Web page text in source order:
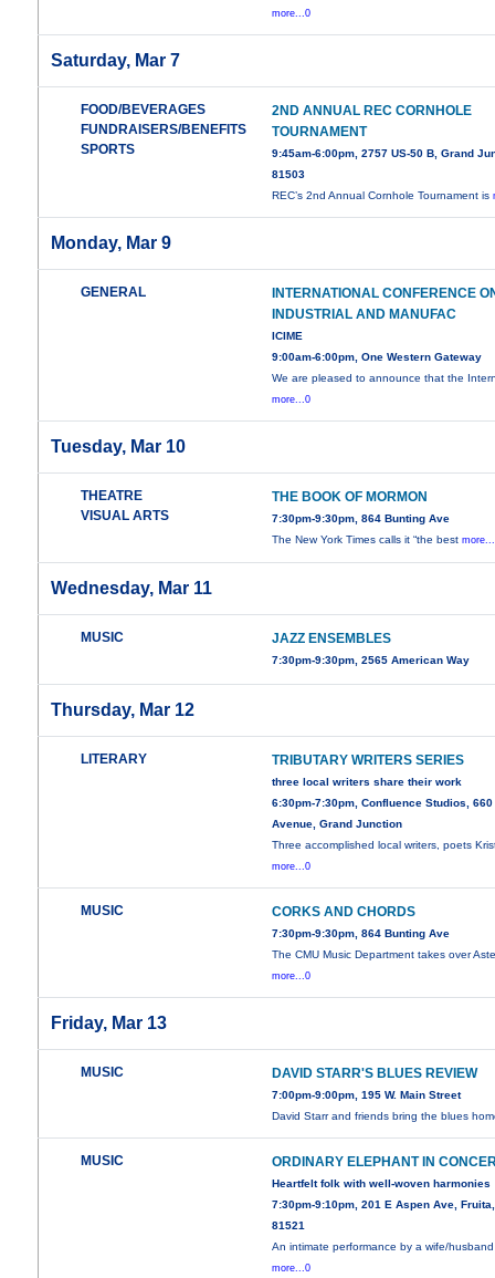
more...0
Saturday, Mar 7
FOOD/BEVERAGES
FUNDRAISERS/BENEFITS
SPORTS
2ND ANNUAL REC CORNHOLE
TOURNAMENT
9:45am-6:00pm, 2757 US-50 B, Grand
81503
REC’s 2nd Annual Cornhole Tournament is
Monday, Mar 9
GENERAL
INTERNATIONAL CONFERENCE
INDUSTRIAL AND MANUFAC
ICIME
9:00am-6:00pm, One Western Gateway
We are pleased to announce that the
more...0
Tuesday, Mar 10
THEATRE
VISUAL ARTS
THE BOOK OF MORMON
7:30pm-9:30pm, 864 Bunting Ave
The New York Times calls it “the best
Wednesday, Mar 11
MUSIC JAZZ ENSEMBLES
7:30pm-9:30pm, 2565 American Way
Thursday, Mar 12
LITERARY TRIBUTARY WRITERS SERIES
three local writers share their work
6:30pm-7:30pm, Confluence Studios, 660
Avenue, Grand Junction
Three accomplished local writers, poets
more...0
MUSIC CORKS AND CHORDS
7:30pm-9:30pm, 864 Bunting Ave
The CMU Music Department takes over
more...0
Friday, Mar 13
MUSIC DAVID STARR'S BLUES REVIEW
7:00pm-9:00pm, 195 W. Main Street
David Starr and friends bring the blues
MUSIC ORDINARY ELEPHANT IN
Heartfelt folk with well-woven harmonies
7:30pm-9:10pm, 201 E Aspen Ave,
81521
An intimate performance by a wife/
more...0